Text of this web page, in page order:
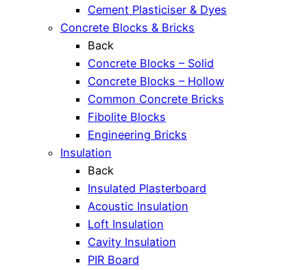
Cement Plasticiser & Dyes
Concrete Blocks & Bricks
Back
Concrete Blocks – Solid
Concrete Blocks – Hollow
Common Concrete Bricks
Fibolite Blocks
Engineering Bricks
Insulation
Back
Insulated Plasterboard
Acoustic Insulation
Loft Insulation
Cavity Insulation
PIR Board